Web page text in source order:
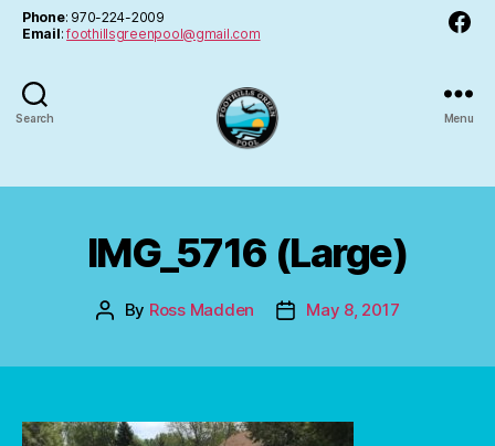
Phone: 970-224-2009
Email:foothillsgreenpool@gmail.com
Search Menu
IMG_5716 (Large)
Post
By Ross Madden
PostMay 8, 2017